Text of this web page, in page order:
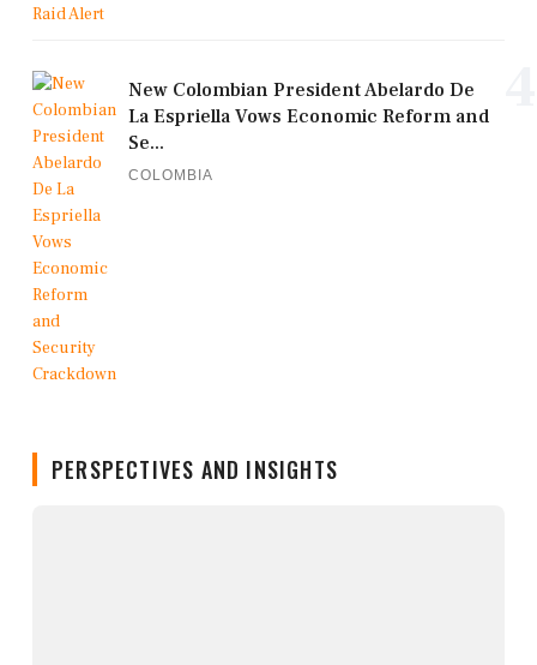
New Colombian President Abelardo De
La Espriella Vows Economic Reform and
Se...
COLOMBIA
PERSPECTIVES AND INSIGHTS